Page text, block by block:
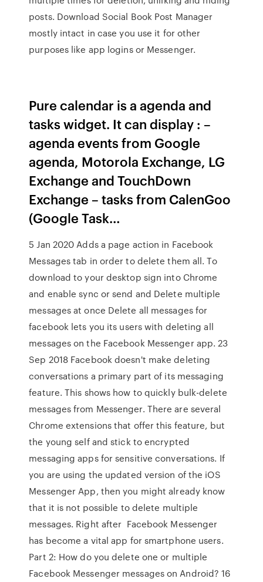
posts. Download Social Book Post Manager
mostly intact in case you use it for other
purposes like app logins or Messenger.
Pure calendar is a agenda and
tasks widget. It can display : –
agenda events from Google
agenda, Motorola Exchange, LG
Exchange and TouchDown
Exchange – tasks from CalenGoo
(Google Task…
5 Jan 2020 Adds a page action in Facebook
Messages tab in order to delete them all. To
download to your desktop sign into Chrome
and enable sync or send and Delete multiple
messages at once Delete all messages for
facebook lets you its users with deleting all
messages on the Facebook Messenger app. 23
Sep 2018 Facebook doesn't make deleting
conversations a primary part of its messaging
feature. This shows how to quickly bulk-delete
messages from Messenger. There are several
Chrome extensions that offer this feature, but
the young self and stick to encrypted
messaging apps for sensitive conversations. If
you are using the updated version of the iOS
Messenger App, then you might already know
that it is not possible to delete multiple
messages. Right after Facebook Messenger
has become a vital app for smartphone users.
Part 2: How do you delete one or multiple
Facebook Messenger messages on Android? 16